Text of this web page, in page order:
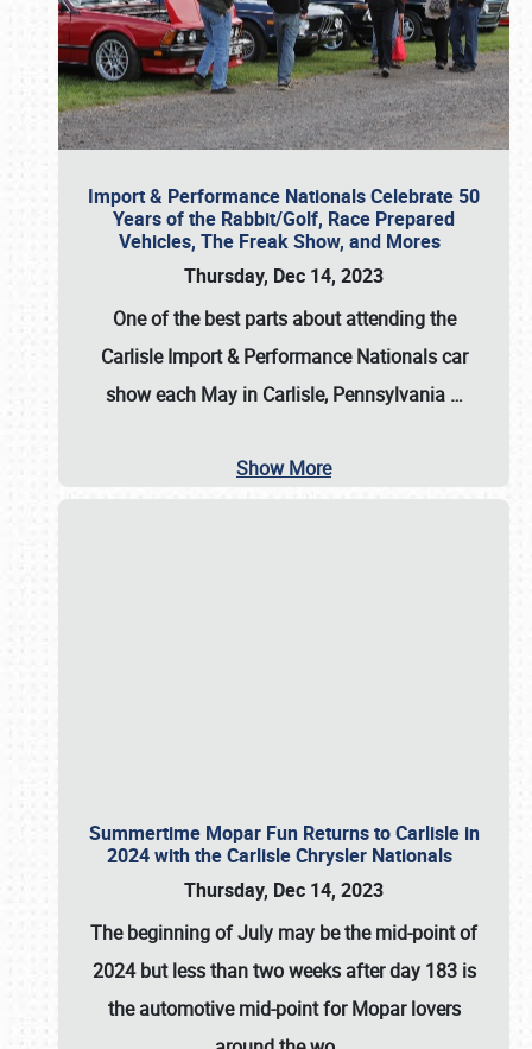
Import & Performance Nationals Celebrate 50
Years of the Rabbit/Golf, Race Prepared
Vehicles, The Freak Show, and Mores
Thursday, Dec 14, 2023
One of the best parts about attending the
Carlisle Import & Performance Nationals car
show each May in Carlisle, Pennsylvania …
Show More
Summertime Mopar Fun Returns to Carlisle in
2024 with the Carlisle Chrysler Nationals
Thursday, Dec 14, 2023
The beginning of July may be the mid-point of
2024 but less than two weeks after day 183 is
the automotive mid-point for Mopar lovers